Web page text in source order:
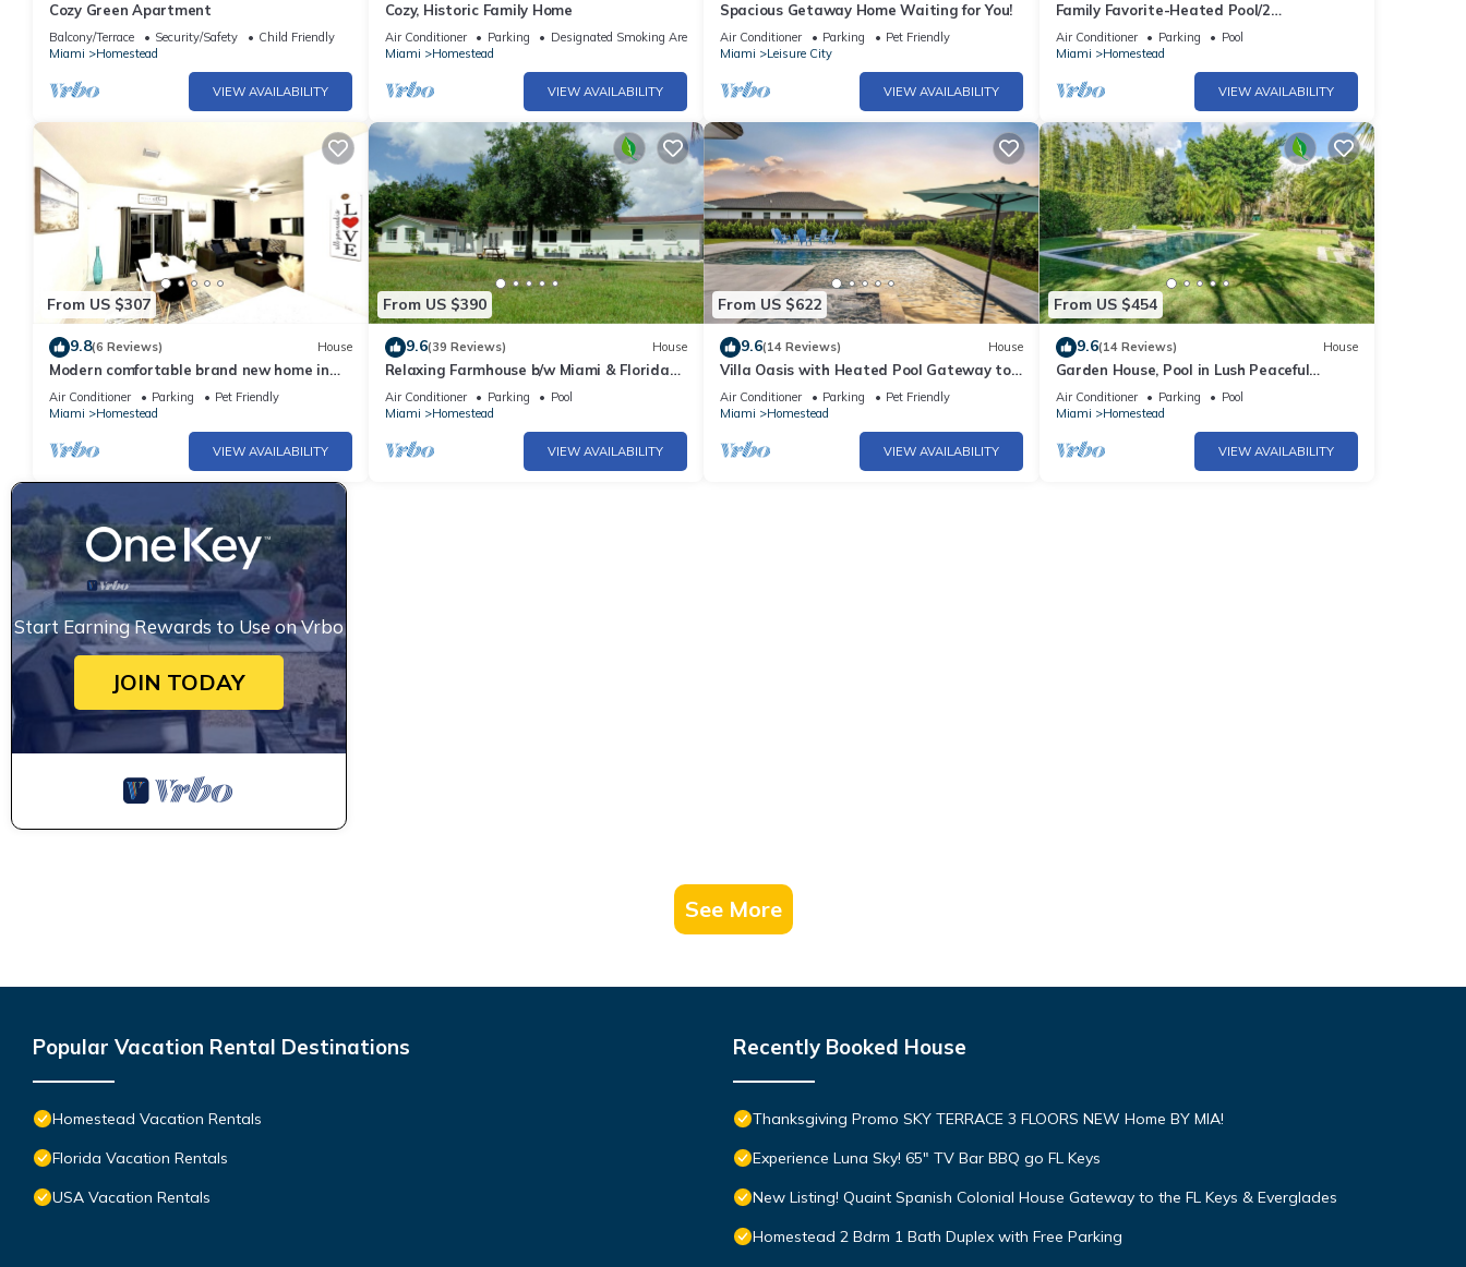
Cozy Green Apartment
Balcony/Terrace Security/Safety
Child Friendly
Miami
Homestead
VIEW AVAILABILITY
Cozy, Historic Family Home
Air Conditioner Parking
Designated Smoking Area
Miami
Homestead
VIEW AVAILABILITY
Spacious Getaway Home Waiting for You!
Air Conditioner Parking
Pet Friendly
Miami
Leisure City
VIEW AVAILABILITY
Family Favorite-Heated Pool/2
Kings/Everglades
Air Conditioner Parking
Pool
Miami
Homestead
VIEW AVAILABILITY
From US $307
9.8(6 Reviews) House
Modern comfortable brand new home in
South Florida
Air Conditioner Parking
Pet Friendly
Miami
Homestead
VIEW AVAILABILITY
From US $390
9.6(39 Reviews) House
Relaxing Farmhouse b/w Miami & Florida
Keys! Newly Renovated Family/Pet-
Friendly
Air Conditioner Parking
Pool
Miami
Homestead
VIEW AVAILABILITY
From US $622
9.6(14 Reviews) House
Villa Oasis with Heated Pool Gateway to
Miami & Keys
Air Conditioner Parking
Pet Friendly
Miami
Homestead
VIEW AVAILABILITY
From US $454
9.6(14 Reviews) House
Garden House, Pool in Lush Peaceful
Homestead
Air Conditioner Parking
Pool
Miami
Homestead
VIEW AVAILABILITY
Start Earning Rewards to Use on Vrbo
JOIN TODAY
See More
Popular Vacation Rental Destinations
Homestead Vacation Rentals
Florida Vacation Rentals
USA Vacation Rentals
Recently Booked House
Thanksgiving Promo SKY TERRACE 3 FLOORS NEW Home BY MIA!
Experience Luna Sky! 65" TV Bar BBQ go FL Keys
New Listing! Quaint Spanish Colonial House Gateway to the FL Keys & Everglades
Homestead 2 Bdrm 1 Bath Duplex with Free Parking